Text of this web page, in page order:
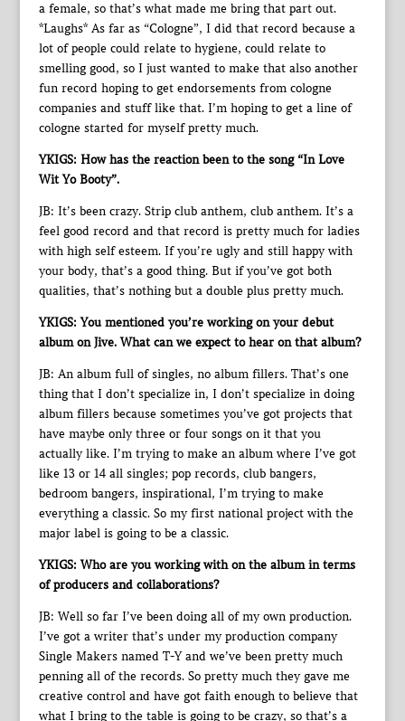
a female, so that’s what made me bring that part out.
*Laughs* As far as “Cologne”, I did that record because a
lot of people could relate to hygiene, could relate to
smelling good, so I just wanted to make that also another
fun record hoping to get endorsements from cologne
companies and stuff like that. I’m hoping to get a line of
cologne started for myself pretty much.
YKIGS: How has the reaction been to the song “In Love
Wit Yo Booty”.
JB: It’s been crazy. Strip club anthem, club anthem. It’s a
feel good record and that record is pretty much for ladies
with high self esteem. If you’re ugly and still happy with
your body, that’s a good thing. But if you’ve got both
qualities, that’s nothing but a double plus pretty much.
YKIGS: You mentioned you’re working on your debut
album on Jive. What can we expect to hear on that album?
JB: An album full of singles, no album fillers. That’s one
thing that I don’t specialize in, I don’t specialize in doing
album fillers because sometimes you’ve got projects that
have maybe only three or four songs on it that you
actually like. I’m trying to make an album where I’ve got
like 13 or 14 all singles; pop records, club bangers,
bedroom bangers, inspirational, I’m trying to make
everything a classic. So my first national project with the
major label is going to be a classic.
YKIGS: Who are you working with on the album in terms
of producers and collaborations?
JB: Well so far I’ve been doing all of my own production.
I’ve got a writer that’s under my production company
Single Makers named T-Y and we’ve been pretty much
penning all of the records. So pretty much they gave me
creative control and have got faith enough to believe that
what I bring to the table is going to be crazy, so that’s a